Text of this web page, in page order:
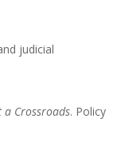
judicial
a Crossroads. Policy